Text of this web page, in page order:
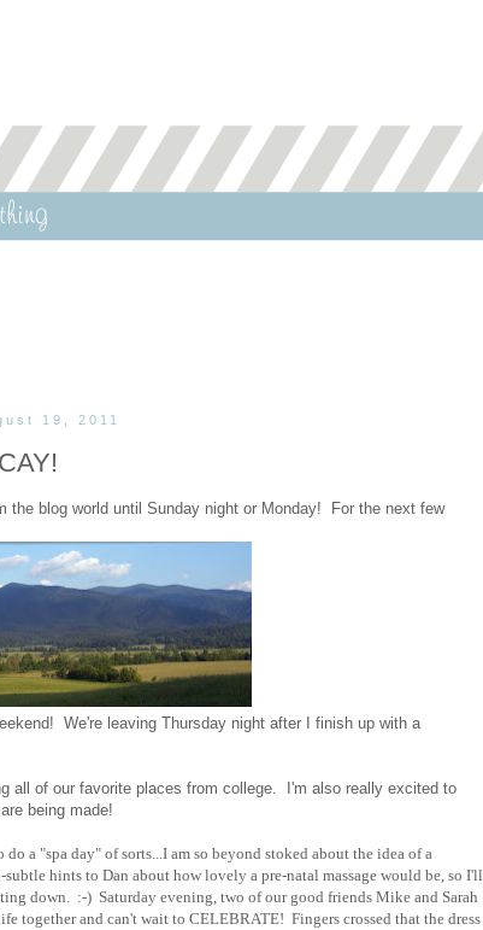
19, 2011
blog world until Sunday night or Monday! For the next few
We're leaving Thursday night after I finish up with a
all of our favorite places from college. I'm also really excited to
being made!
a "spa day" of sorts...I am so beyond stoked about the idea of a
hints to Dan about how lovely a pre-natal massage would be, so I'll
down. :-) Saturday evening, two of our good friends Mike and Sarah
together and can't wait to CELEBRATE! Fingers crossed that the dress